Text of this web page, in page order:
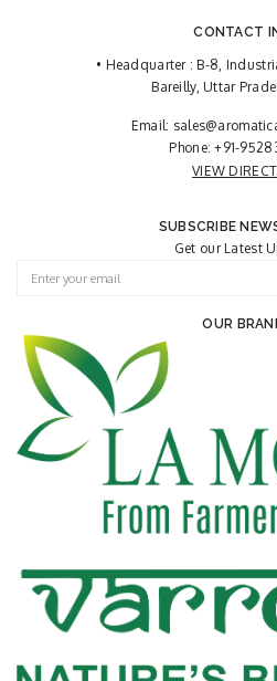
CONTACT
• Headquarter : B-8,
Bareilly, Uttar
Email:
Phone:+91-
VIEW
SUBSCRIBE
Get our Latest
OUR